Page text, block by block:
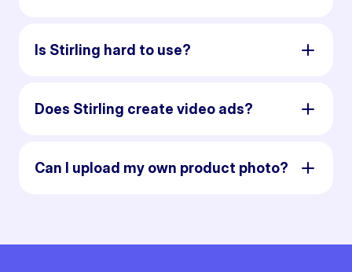
Is Stirling hard to use?
Does Stirling create video ads?
Can I upload my own product photo?